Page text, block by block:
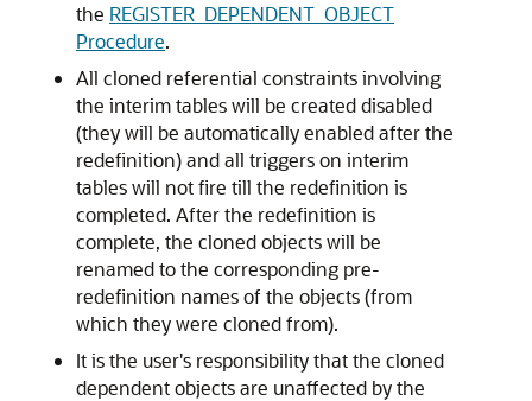
the REGISTER_DEPENDENT_OBJECT
Procedure.
All cloned referential constraints involving
the interim tables will be created disabled
(they will be automatically enabled after the
redefinition) and all triggers on interim
tables will not fire till the redefinition is
completed. After the redefinition is
complete, the cloned objects will be
renamed to the corresponding pre-
redefinition names of the objects (from
which they were cloned from).
It is the user's responsibility that the cloned
dependent objects are unaffected by the